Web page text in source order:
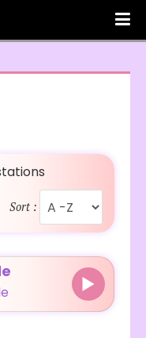
Sort :